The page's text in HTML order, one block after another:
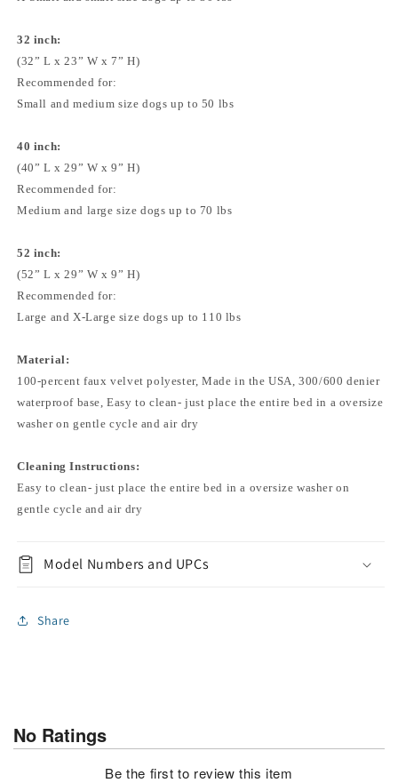
32 inch:
(32” L x 23” W x 7” H)
Recommended for:
Small and medium size dogs up to 50 lbs
40 inch:
(40” L x 29” W x 9” H)
Recommended for:
Medium and large size dogs up to 70 lbs
52 inch:
(52” L x 29” W x 9” H)
Recommended for:
Large and X-Large size dogs up to 110 lbs
Material:
100-percent faux velvet polyester, Made in the USA, 300/600 denier
waterproof base, Easy to clean- just place the entire bed in a oversize
washer on gentle cycle and air dry
Cleaning Instructions:
Easy to clean- just place the entire bed in a oversize washer on
gentle cycle and air dry
Model Numbers and UPCs
Share
No Ratings
Be the first to review this item